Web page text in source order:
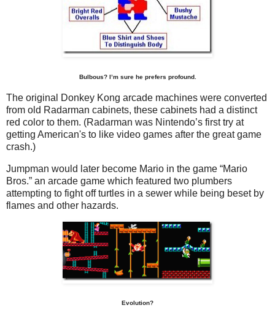
Bulbous? I’m sure he prefers profound.
The original Donkey Kong arcade machines were converted
from old Radarman cabinets, these cabinets had a distinct
red color to them. (Radarman was Nintendo’s first try at
getting American's to like video games after the great game
crash.)
Jumpman would later become Mario in the game “Mario
Bros.” an arcade game which featured two plumbers
attempting to fight off turtles in a sewer while being beset by
flames and other hazards.
Evolution?